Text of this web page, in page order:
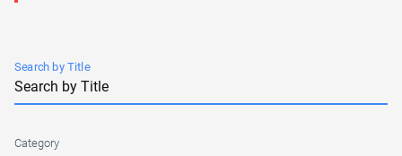
Search by Title
Category